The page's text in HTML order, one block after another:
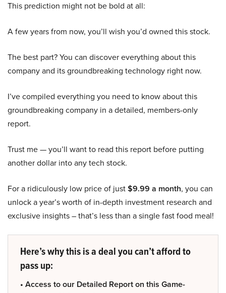
This prediction might not be bold at all:
A few years from now, you’ll wish you’d owned this stock.
The best part? You can discover everything about this
company and its groundbreaking technology right now.
I’ve compiled everything you need to know about this
groundbreaking company in a detailed, members-only
report.
Trust me — you’ll want to read this report before putting
another dollar into any tech stock.
For a ridiculously low price of just$9.99 a month, you can
unlock a year’s worth of in-depth investment research and
exclusive insights – that’s less than a single fast food meal!
Here’s why this is a deal you can’t afford to
pass up:
• Access to our Detailed Report on this Game-